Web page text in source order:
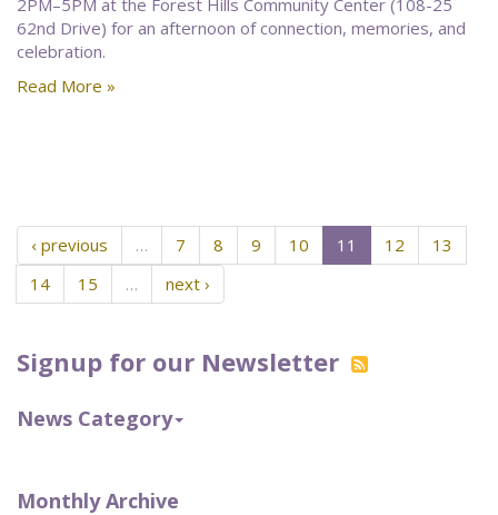
Signup for our Newsletter
News Category
Monthly Archive
2PM–5PM at the Forest Hills Community Center (108-25
62nd Drive) for an afternoon of connection, memories, and
celebration.
Read More »
‹ previous … 7 8 9 10 11 12
13
14
15 … next ›